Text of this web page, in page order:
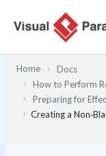
Home
Docs
How to Perform
Preparing for
Creating a